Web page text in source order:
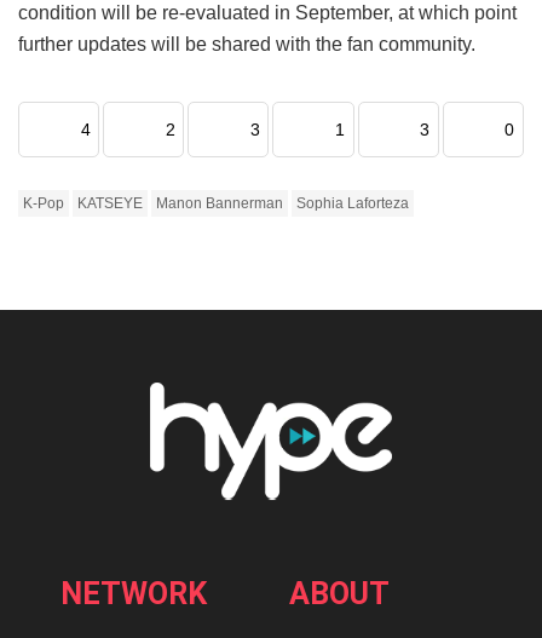
condition will be re-evaluated in September, at which point
further updates will be shared with the fan community.
4 2 3 1 3 0
K-Pop KATSEYE Manon Bannerman Sophia Laforteza
NETWORK ABOUT